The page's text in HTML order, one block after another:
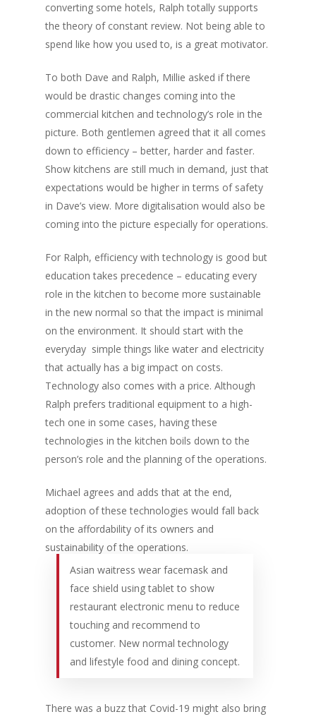
converting some hotels, Ralph totally supports
the theory of constant review. Not being able to
spend like how you used to, is a great motivator.
To both Dave and Ralph, Millie asked if there
would be drastic changes coming into the
commercial kitchen and technology’s role in the
picture. Both gentlemen agreed that it all comes
down to efficiency – better, harder and faster.
Show kitchens are still much in demand, just that
expectations would be higher in terms of safety
in Dave’s view. More digitalisation would also be
coming into the picture especially for operations.
For Ralph, efficiency with technology is good but
education takes precedence – educating every
role in the kitchen to become more sustainable
in the new normal so that the impact is minimal
on the environment. It should start with the
everyday simple things like water and electricity
that actually has a big impact on costs.
Technology also comes with a price. Although
Ralph prefers traditional equipment to a high-
tech one in some cases, having these
technologies in the kitchen boils down to the
person’s role and the planning of the operations.
Michael agrees and adds that at the end,
adoption of these technologies would fall back
on the affordability of its owners and
sustainability of the operations.
Asian waitress wear facemask and
face shield using tablet to show
restaurant electronic menu to reduce
touching and recommend to
customer. New normal technology
and lifestyle food and dining concept.
There was a buzz that Covid-19 might also bring